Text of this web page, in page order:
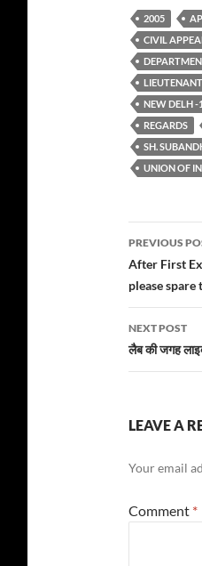
2005
CIVIL
NEW DELH -
REGARDS
SH.
UNION OF
Post
PREVIOUS
After First
please
NEXT POST
लैब की जगह
LEAVE A
Your email
Comment *